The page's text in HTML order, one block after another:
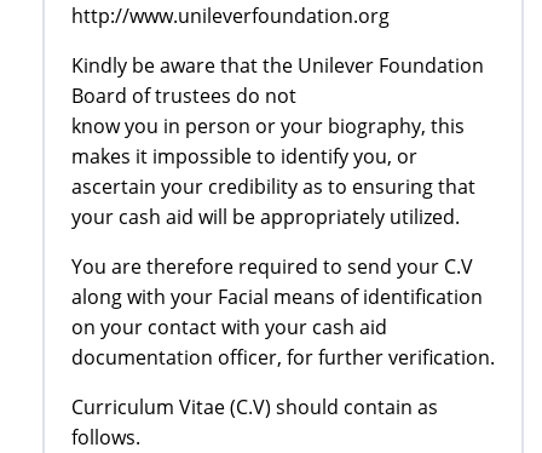
http://www.unileverfoundation.org
Kindly be aware that the Unilever Foundation
Board of trustees do not
know you in person or your biography, this
makes it impossible to identify you, or
ascertain your credibility as to ensuring that
your cash aid will be appropriately utilized.
You are therefore required to send your C.V
along with your Facial means of identification
on your contact with your cash aid
documentation officer, for further verification.
Curriculum Vitae (C.V) should contain as
follows.